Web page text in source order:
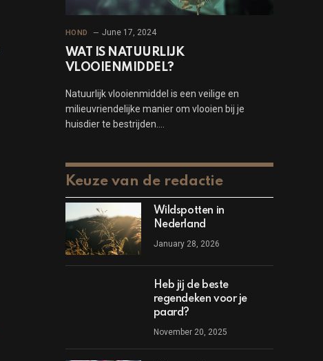
HOND June 17, 2024
WAT IS NATUURLIJK
VLOOIENMIDDEL?
Natuurlijk vlooienmiddel is een veilige en
milieuvriendelijke manier om vlooien bij je
huisdier te bestrijden.…
Keuze van de redactie
Wildspotten in
Nederland
January 28, 2026
Heb jij de beste
regendeken voor je
paard?
November 20, 2025